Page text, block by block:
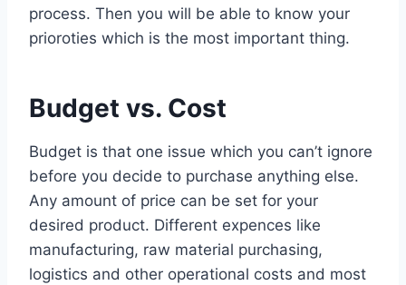
process. Then you will be able to know your
prioroties which is the most important thing.
Budget vs. Cost
Budget is that one issue which you can’t ignore
before you decide to purchase anything else.
Any amount of price can be set for your
desired product. Different expences like
manufacturing, raw material purchasing,
logistics and other operational costs and most